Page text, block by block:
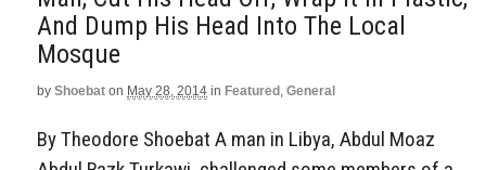
And Dump His Head Into The Local
Mosque
by Shoebat on May 28, 2014 in Featured , General
By Theodore Shoebat A man in Libya, Abdul Moaz